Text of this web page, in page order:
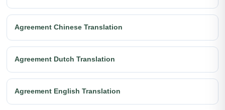
Agreement Chinese Translation
Agreement Dutch Translation
Agreement English Translation